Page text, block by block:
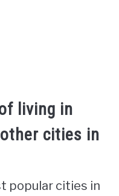
living in
cities in
popular cities in